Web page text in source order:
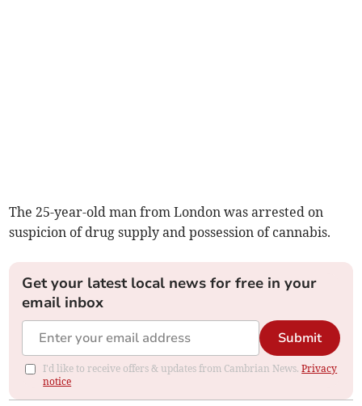
The 25-year-old man from London was arrested on
suspicion of drug supply and possession of cannabis.
Get your latest local news for free in your
email inbox
Submit
I'd like to receive offers & updates from Cambrian News.Privacy
notice